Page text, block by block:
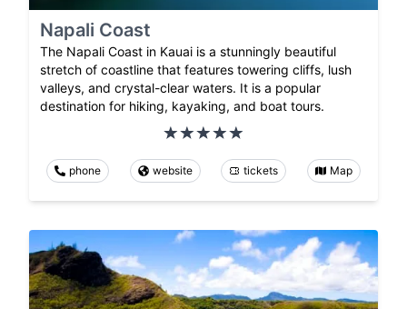
Napali Coast
The Napali Coast in Kauai is a stunningly beautiful
stretch of coastline that features towering cliffs, lush
valleys, and crystal-clear waters. It is a popular
destination for hiking, kayaking, and boat tours.
phone website tickets Map